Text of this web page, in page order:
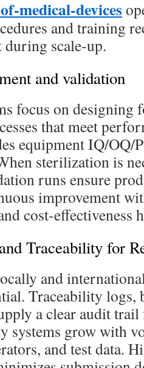
medical-devices
and training
scale-up.
and validation
focus on designing
that meet
equipment IQ/OQ/
sterilization is
runs ensure
improvement
cost-effectiveness
Traceability for
and
Traceability logs,
a clear audit
systems grow with
and test data.